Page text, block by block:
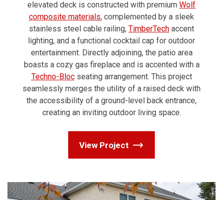
elevated deck is constructed with premium Wolf
composite materials, complemented by a sleek
stainless steel cable railing, TimberTech accent
lighting, and a functional cocktail cap for outdoor
entertainment. Directly adjoining, the patio area
boasts a cozy gas fireplace and is accented with a
Techno-Blocseating arrangement. This project
seamlessly merges the utility of a raised deck with
the accessibility of a ground-level back entrance,
creating an inviting outdoor living space.
View Project